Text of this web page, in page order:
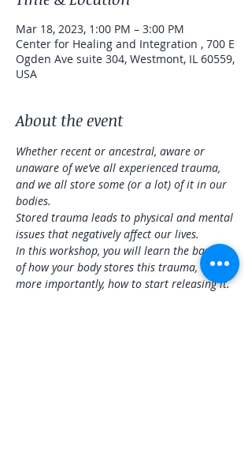
Mar 18, 2023, 1:00 PM – 3:00 PM
Center for Healing and Integration , 700 E
Ogden Ave suite 304, Westmont, IL 60559,
USA
About the event
Whether recent or ancestral, aware or
unaware of we’ve all experienced trauma,
and we all store some (or a lot) of it in our
bodies.
Stored trauma leads to physical and mental
issues that negatively affect our lives.
In this workshop, you will learn the basics
of how your body stores this trauma, and
more importantly, how to start releasing it.